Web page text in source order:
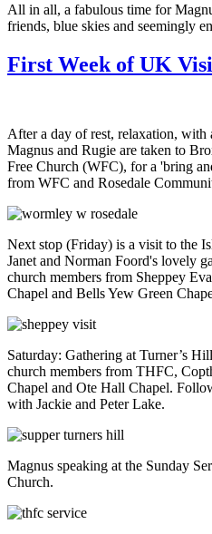
All in all, a fabulous time for
friends, blue skies and seemingly
First Week of UK
After a day of rest, relaxation, with
Magnus and Rugie are taken to
Free Church (WFC), for a 'bring
from WFC and Rosedale
Next stop (Friday) is a visit to the
Janet and Norman Foord's lovely
church members from Sheppey
Chapel and Bells Yew Green
Saturday: Gathering at Turner’s
church members from THFC,
Chapel and Ote Hall Chapel.
with Jackie and Peter Lake.
Magnus speaking at the Sunday
Church.